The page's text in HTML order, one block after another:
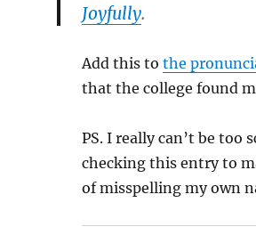
Joyfully.
Add this to the
that the college found
PS. I really can’t be too
checking this entry to
of misspelling my own